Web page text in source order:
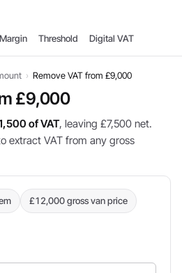
Margin Threshold Digital VAT
› Remove VAT from £9,000
£9,000
of VAT, leaving £7,500 net.
extract VAT from any gross
£12,000 gross van price